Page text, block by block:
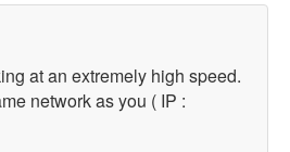
at an extremely high speed.
network as you ( IP :